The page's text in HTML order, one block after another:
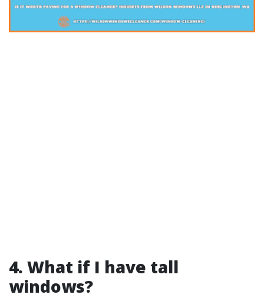
4. What if I have tall
windows?